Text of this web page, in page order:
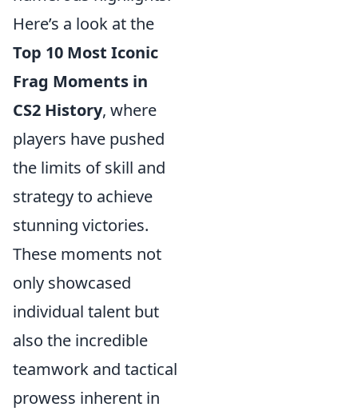
Here’s a look at the
Top 10 Most Iconic
Frag Moments in
CS2 History, where
players have pushed
the limits of skill and
strategy to achieve
stunning victories.
These moments not
only showcased
individual talent but
also the incredible
teamwork and tactical
prowess inherent in